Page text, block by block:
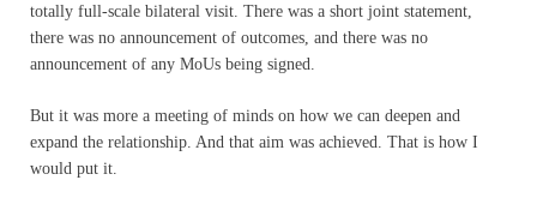
totally full-scale bilateral visit. There was a short joint statement,
there was no announcement of outcomes, and there was no
announcement of any MoUs being signed.
But it was more a meeting of minds on how we can deepen and
expand the relationship. And that aim was achieved. That is how I
would put it.